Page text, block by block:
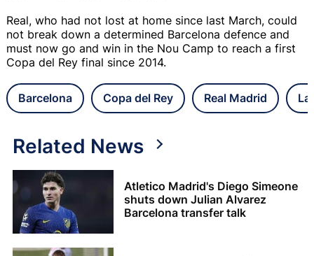
Real, who had not lost at home since last March, could
not break down a determined Barcelona defence and
must now go and win in the Nou Camp to reach a first
Copa del Rey final since 2014.
Barcelona Copa del Rey Real Madrid
Related News
Atletico Madrid's Diego Simeone
shuts down Julian Alvarez
Barcelona transfer talk